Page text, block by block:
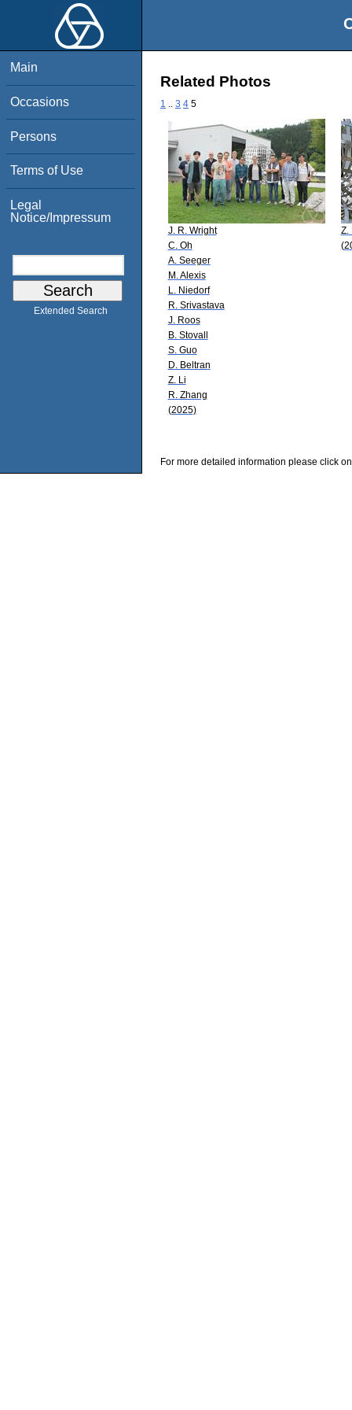
Main
Occasions
Persons
Terms of Use
Legal
Notice/Impressum
Extended Search
Related Photos
1 3 4 5
J. R. Wright
C. Oh
A. Seeger
M. Alexis
L. Niedorf
R. Srivastava
J. Roos
B. Stovall
S. Guo
D. Beltran
Z. Li
R. Zhang
(2025)
Z.
For more detailed information please click